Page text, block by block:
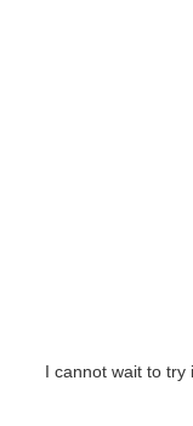
I cannot wait to